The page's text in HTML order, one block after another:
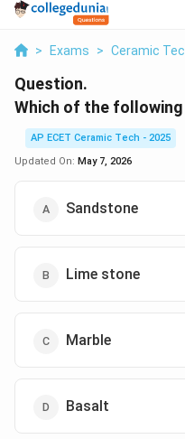
> Exams > Ceramic
Question.
Which of the
AP ECET Ceramic Tech - 2025
Updated On: May 7, 2026
Sandstone
Lime stone
Marble
Basalt